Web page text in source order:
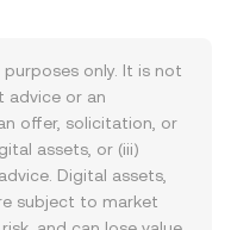
only. It is not
advice or an
offer, solicitation, or
assets, or (iii)
Digital assets,
subject to market